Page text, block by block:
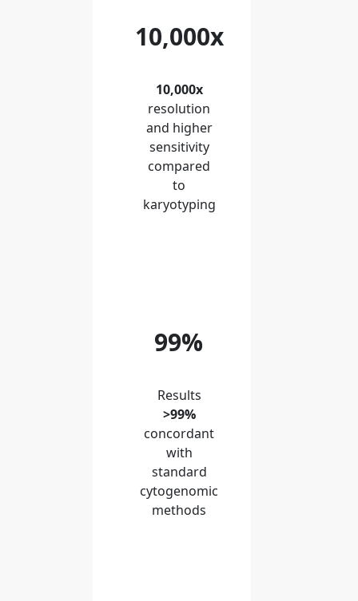
10,000x
10,000x
resolution
and higher
sensitivity
compared
to
karyotyping
99%
Results
>99%
concordant
with
standard
cytogenomic
methods